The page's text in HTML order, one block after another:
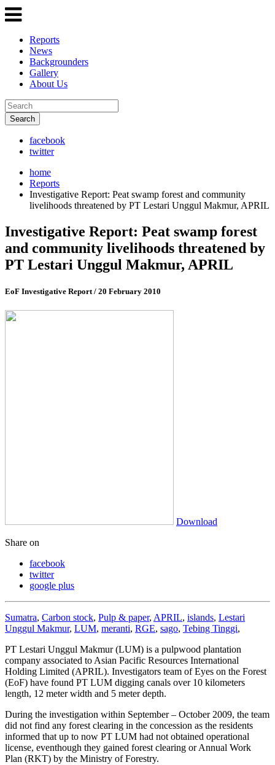
Reports
News
Backgrounders
Gallery
About Us
Search
facebook
twitter
home
Reports
Investigative Report: Peat swamp forest and community
livelihoods threatened by PT Lestari Unggul Makmur, APRIL
Investigative Report: Peat swamp forest
and community livelihoods threatened by
PT Lestari Unggul Makmur, APRIL
EoF Investigative Report/ 20 February 2010
Download
Share on
facebook
twitter
google plus
Sumatra, Carbon stock, Pulp & paper, APRIL, islands, Lestari
Unggul Makmur, LUM, meranti, RGE, sago, Tebing Tinggi,
PT Lestari Unggul Makmur (LUM) is a pulpwood plantation
company associated to Asian Pacific Resources International
Holding Limited (APRIL). Investigators team of Eyes on the Forest
(EoF) have found PT LUM digging canals over 10 kilometers
length, 12 meter width and 5 meter depth.
During the investigation within September – October 2009, the team
did not find any forest clearing in the concession as the residents
informed that up to now PT LUM had not obtained operational
license, eventhough they gained forest clearing or Annual Work
Plan (RKT) by the Ministry of Forestry.